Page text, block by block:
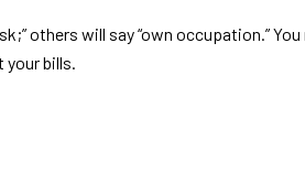
others will say “own occupation.”
bills.